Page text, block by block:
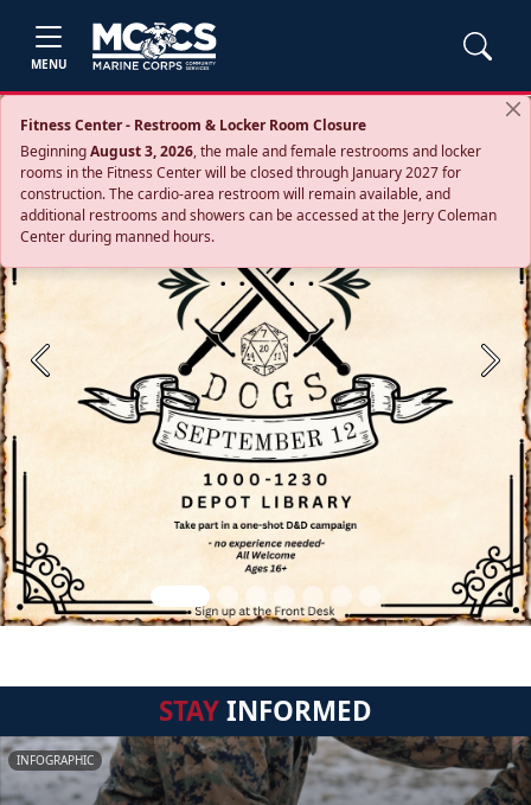
MENU
Fitness Center - Restroom & Locker Room Closure
BeginningAugust 3, 2026, the male and female restrooms and locker
rooms in the Fitness Center will be closed through January 2027 for
construction. The cardio‑area restroom will remain available, and
additional restrooms and showers can be accessed at the Jerry Coleman
Center during manned hours.
Previous Next
STAYINFORMED
INFOGRAPHIC